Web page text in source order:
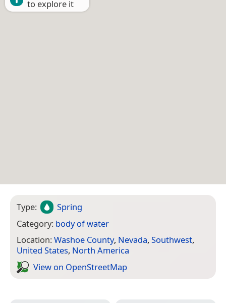
to explore it
Type:
Spring
Category: body of water
Location:Washoe County, Nevada, Southwest,
United States, North America
View on Open­Street­Map